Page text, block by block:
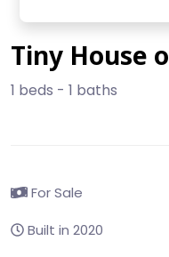
Tiny House
1 beds - 1 baths
For Sale
Built in 2020